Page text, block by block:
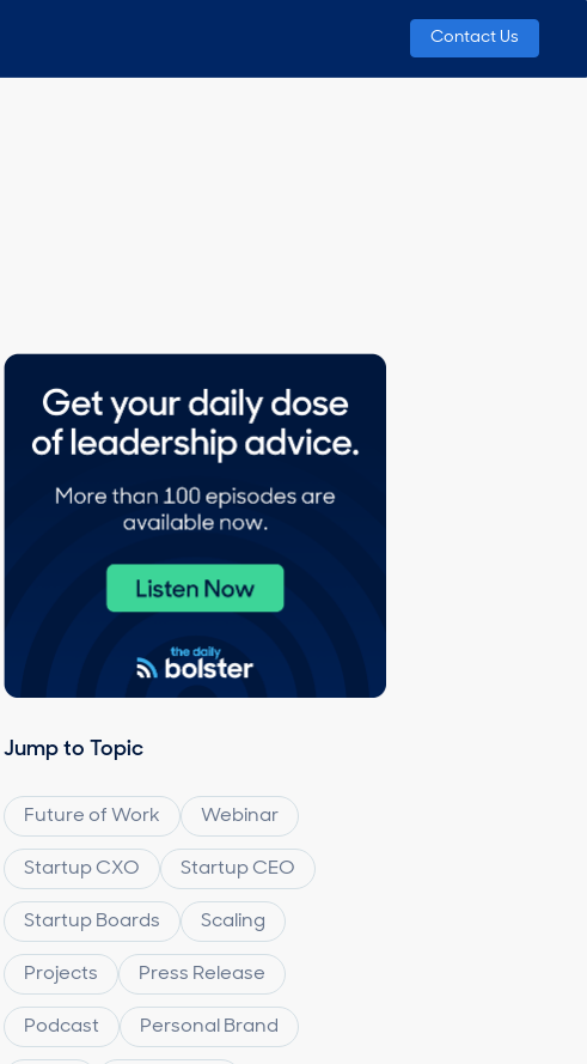
Contact Us
Jump to Topic
Future of Work Webinar
Startup CXO Startup CEO
Startup Boards Scaling
Projects Press Release
Podcast Personal Brand